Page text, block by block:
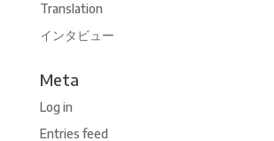
Translation
インタビュー
Meta
Log in
Entries feed